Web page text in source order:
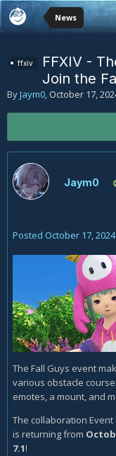
News
ffxiv
FFXIV -
Join the
ByJaym0, October 17,
Jaym0
Posted October 17, 2024
The Fall Guys event
various obstacle
emotes, a mount, and
The collaboration Event
is returning from
7.1!